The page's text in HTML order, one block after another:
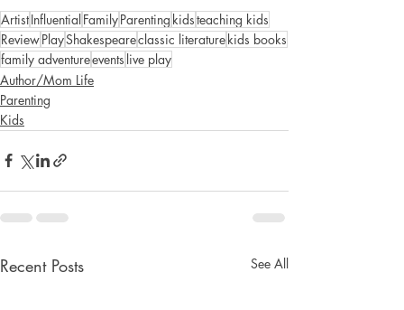
ArtistInfluentialFamilyParenting kidsteaching kids
ReviewPlayShakespeareclassic literaturekids books
family adventureevents live play
Author/Mom Life
Parenting
Kids
Recent Posts See All